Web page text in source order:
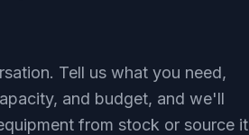
Tell us what you need,
and budget, and we'll
from stock or source it